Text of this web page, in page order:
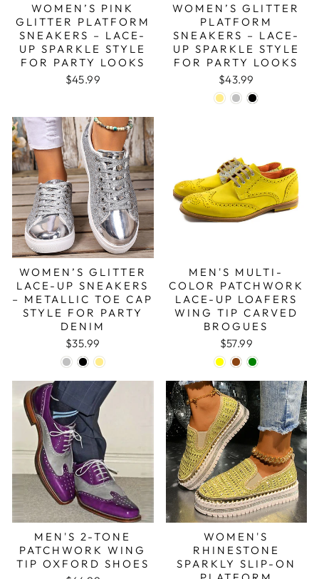
WOMEN’S PINK
GLITTER PLATFORM
SNEAKERS – LACE-
UP SPARKLE STYLE
FOR PARTY LOOKS
$45.99
WOMEN’S GLITTER
PLATFORM
SNEAKERS – LACE-
UP SPARKLE STYLE
FOR PARTY LOOKS
$43.99
WOMEN’S GLITTER
LACE-UP SNEAKERS
– METALLIC TOE CAP
STYLE FOR PARTY
DENIM
$35.99
MEN'S MULTI-
COLOR PATCHWORK
LACE-UP LOAFERS
WING TIP CARVED
BROGUES
$57.99
MEN'S 2-TONE
PATCHWORK WING
TIP OXFORD SHOES
WOMEN'S
RHINESTONE
SPARKLY SLIP-ON